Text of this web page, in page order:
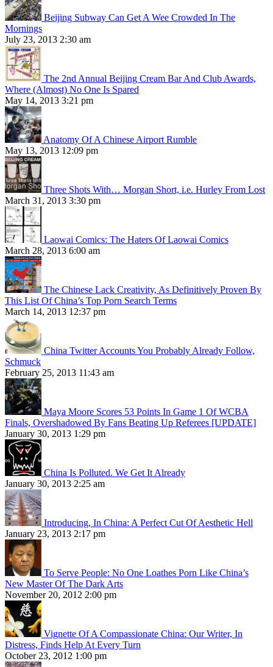
Beijing Subway Can Get A Wee Crowded In The
Mornings
July 23, 2013 2:30 am
The 2nd Annual Beijing Cream Bar And Club Awards,
Where (Almost) No One Is Spared
May 14, 2013 3:21 pm
Anatomy Of A Chinese Airport Rumble
May 13, 2013 12:09 pm
Three Shots With… Morgan Short, i.e. Hurley From Lost
March 31, 2013 3:30 pm
Laowai Comics: The Haters Of Laowai Comics
March 28, 2013 6:00 am
The Chinese Lack Creativity, As Definitively Proven By
This List Of China’s Top Porn Search Terms
March 14, 2013 12:37 pm
China Twitter Accounts You Probably Already Follow,
Schmuck
February 25, 2013 11:43 am
Maya Moore Scores 53 Points In Game 1 Of WCBA
Finals, Overshadowed By Fans Beating Up Referees [UPDATE]
January 30, 2013 1:29 pm
China Is Polluted. We Get It Already
January 30, 2013 2:25 am
Introducing, In China: A Perfect Cut Of Aesthetic Hell
January 23, 2013 2:17 pm
To Serve People: No One Loathes Porn Like China’s
New Master Of The Dark Arts
November 20, 2012 2:00 pm
Vignette Of A Compassionate China: Our Writer, In
Distress, Finds Help At Every Turn
October 23, 2012 1:00 pm